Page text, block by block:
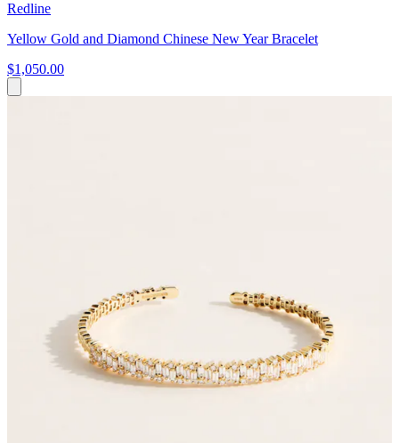
Redline
Yellow Gold and Diamond Chinese New Year Bracelet
$1,050.00